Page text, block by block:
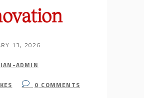
13, 2026
IAN-ADMIN
0 COMMENTS